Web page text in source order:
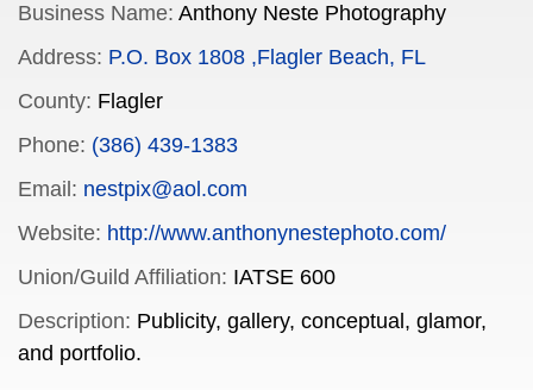
Business Name: Anthony Neste Photography
Address: P.O. Box 1808 ,Flagler Beach, FL
County: Flagler
Phone: (386) 439-1383
Email: nestpix@aol.com
Website: http://www.anthonynestephoto.com/
Union/Guild Affiliation: IATSE 600
Description: Publicity, gallery, conceptual, glamor,
and portfolio.